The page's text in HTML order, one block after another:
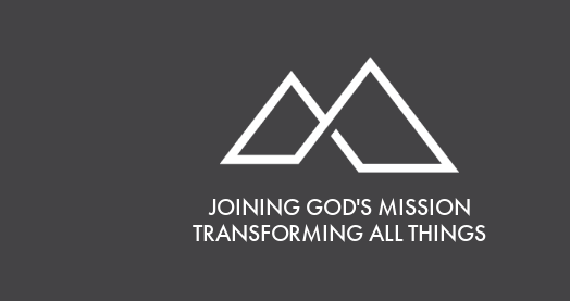
JOINING GOD'S MISSION
TRANSFORMING ALL THINGS